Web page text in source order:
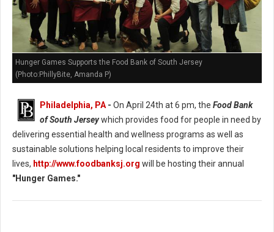
Hunger Games Supports the Food Bank of South Jersey
(Photo:PhillyBite, Amanda P)
Philadelphia, PA - On April 24th at 6 pm, the Food Bank
of South Jerseywhich provides food for people in need by
delivering essential health and wellness programs as well as
sustainable solutions helping local residents to improve their
lives, http://www.foodbanksj.org will be hosting their annual
"Hunger Games."